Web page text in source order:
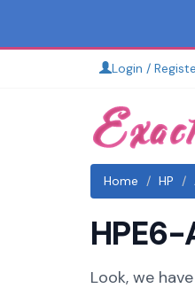
Login /
Home HP
Look, we